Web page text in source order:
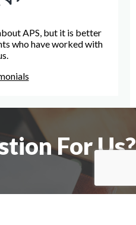
APS, but it is better
who have worked with
For Us?
with any questions